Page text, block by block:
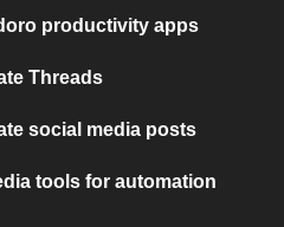
productivity apps
Threads
social media posts
tools for automation